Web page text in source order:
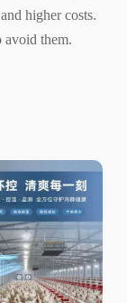
higher costs.
avoid them.